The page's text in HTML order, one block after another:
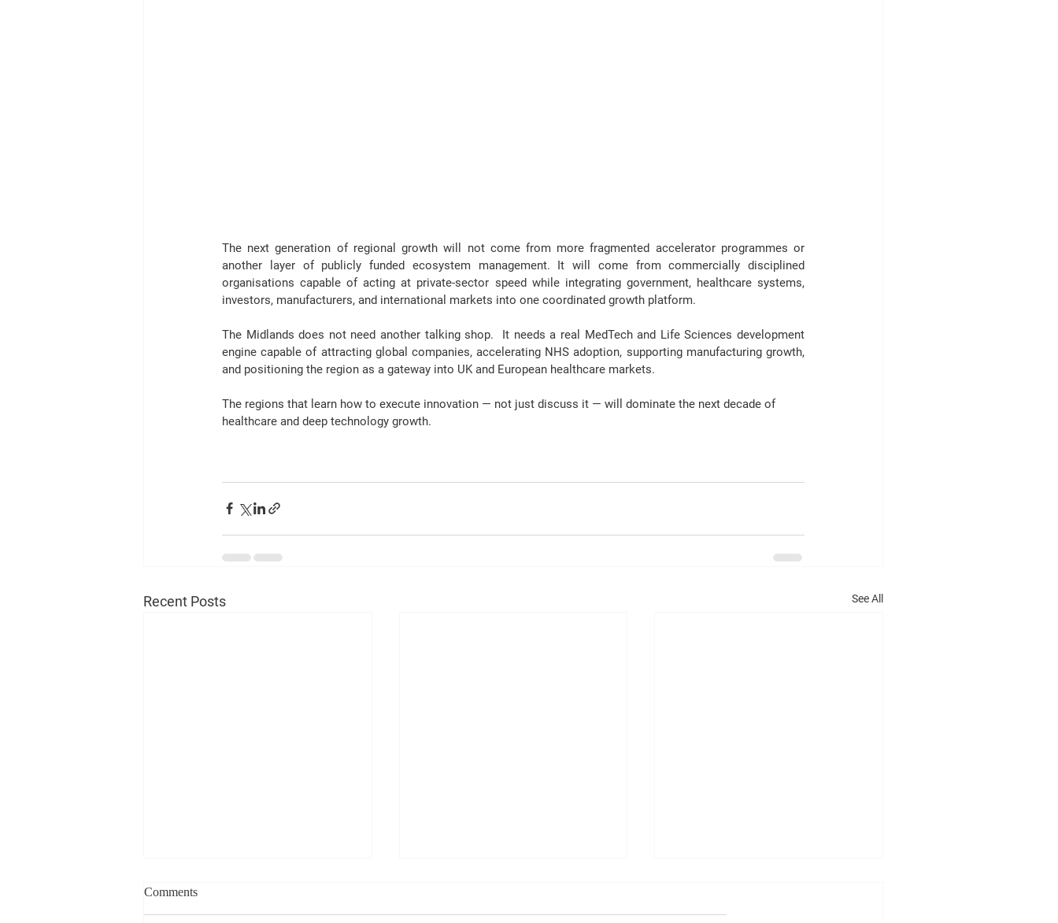
The next generation of regional growth will not come from more fragmented accelerator programmes or
another layer of publicly funded ecosystem management. It will come from commercially disciplined
organisations capable of acting at private-sector speed while integrating government, healthcare systems,
investors, manufacturers, and international markets into one coordinated growth platform.
The Midlands does not need another talking shop.  It needs a real MedTech and Life Sciences development
engine capable of attracting global companies, accelerating NHS adoption, supporting manufacturing growth,
and positioning the region as a gateway into UK and European healthcare markets.
The regions that learn how to execute innovation — not just discuss it — will dominate the next decade of
healthcare and deep technology growth.
Recent Posts See All
Comments